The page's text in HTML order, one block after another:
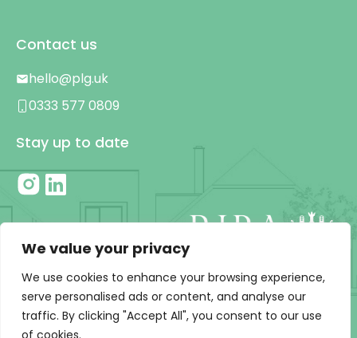
We value your privacy
We use cookies to enhance your browsing experience,
serve personalised ads or content, and analyse our
traffic. By clicking "Accept All", you consent to our use
of cookies.
Contact us
hello@plg.uk
0333 577 0809
Stay up to date
Privacy Policy|T&C’s